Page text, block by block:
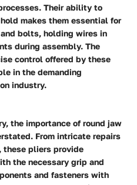
Their ability to
makes them essential for
bolts, holding wires in
during assembly. The
control offered by these
in the demanding
industry.
the importance of round jaw
From intricate repairs
these pliers provide
the necessary grip and
and fasteners with